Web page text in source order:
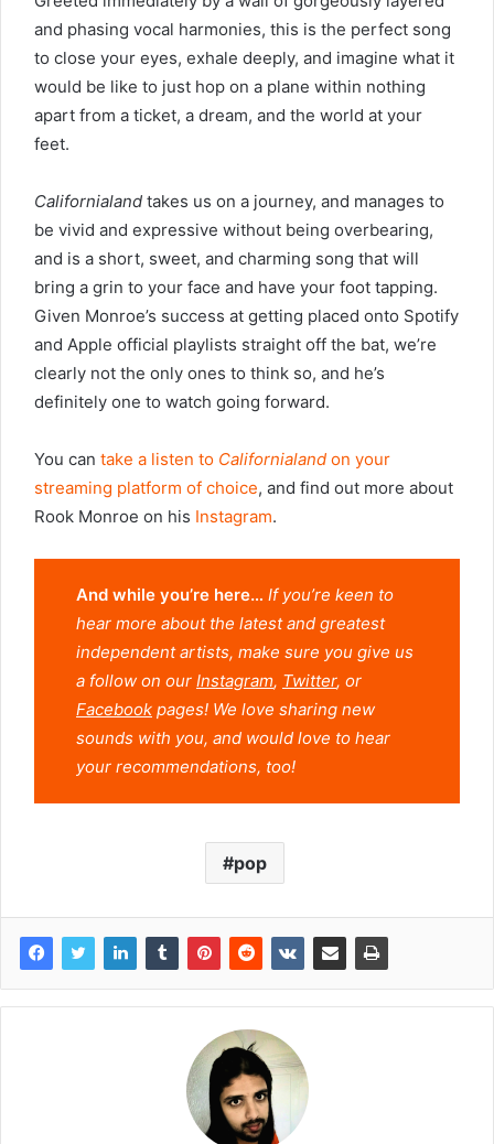
and phasing vocal harmonies, this is the perfect song
to close your eyes, exhale deeply, and imagine what it
would be like to just hop on a plane within nothing
apart from a ticket, a dream, and the world at your
feet.
Californialand takes us on a journey, and manages to
be vivid and expressive without being overbearing,
and is a short, sweet, and charming song that will
bring a grin to your face and have your foot tapping.
Given Monroe’s success at getting placed onto Spotify
and Apple official playlists straight off the bat, we’re
clearly not the only ones to think so, and he’s
definitely one to watch going forward.
You can take a listen to Californialand on your
streaming platform of choice, and find out more about
Rook Monroe on his Instagram.
And while you’re here… If you’re keen to
hear more about the latest and greatest
independent artists, make sure you give us
a follow on our Instagram, Twitter, or
Facebook pages! We love sharing new
sounds with you, and would love to hear
your recommendations, too!
pop